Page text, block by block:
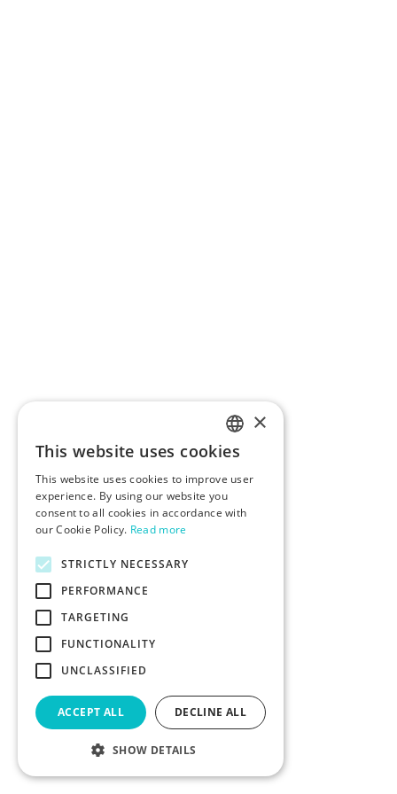
ENGLISH
POLISH
×
This website uses cookies
This website uses cookies to improve user
experience. By using our website you
consent to all cookies in accordance with
our Cookie Policy. Read more
STRICTLY NECESSARY
PERFORMANCE
TARGETING
FUNCTIONALITY
UNCLASSIFIED
ACCEPT ALL DECLINE ALL
SHOW DETAILS